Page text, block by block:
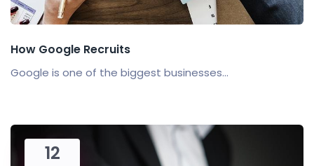
How Google Recruits
Google is one of the biggest businesses...
12